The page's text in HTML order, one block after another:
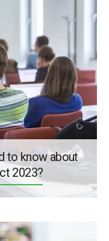
to know about
2023?